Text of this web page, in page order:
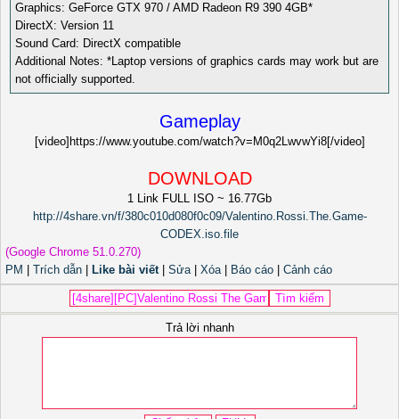
Graphics: GeForce GTX 970 / AMD Radeon R9 390 4GB*
DirectX: Version 11
Sound Card: DirectX compatible
Additional Notes: *Laptop versions of graphics cards may work but are
not officially supported.
Gameplay
[video]https://www.youtube.com/watch?v=M0q2LwvwYi8[/video]
DOWNLOAD
1 Link FULL ISO ~ 16.77Gb
http://4share.vn/f/380c010d080f0c09/Valentino.Rossi.The.Game-
CODEX.iso.file
(Google Chrome 51.0.270)
PM
Trích dẫn Like bài viết| Sửa| Xóa| Báo cáo Cảnh cáo
Trả lời nhanh